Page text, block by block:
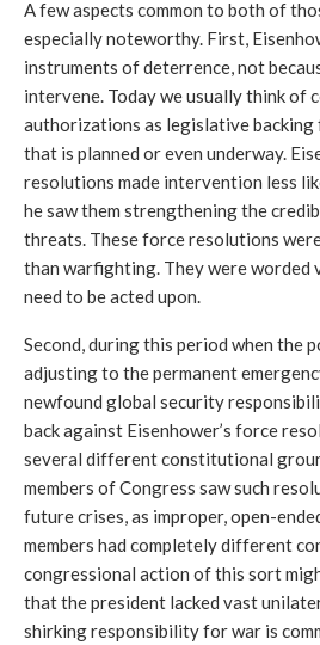
A few aspects common to both of
especially noteworthy. First,
instruments of deterrence, not
intervene. Today we usually think of
authorizations as legislative
that is planned or even underway.
resolutions made intervention less
he saw them strengthening the
threats. These force resolutions
than warfighting. They were worded
need to be acted upon.
Second, during this period when the
adjusting to the permanent
newfound global security
back against Eisenhower’s force
several different constitutional
members of Congress saw such
future crises, as improper, open-
members had completely different
congressional action of this sort
that the president lacked vast
shirking responsibility for war is